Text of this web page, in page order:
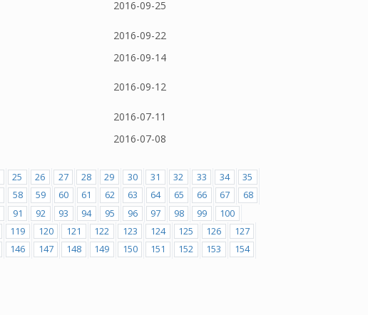
2016-09-25
2016-09-22
2016-09-14
2016-09-12
2016-07-11
2016-07-08
25 26 27 28 29 30 31 32 33 34
35
58 59 60 61 62 63 64 65 66 67
68
91 92 93 94 95 96 97 98 99
100
119 120 121 122 123 124 125 126
127
146 147 148 149 150 151 152 153
154